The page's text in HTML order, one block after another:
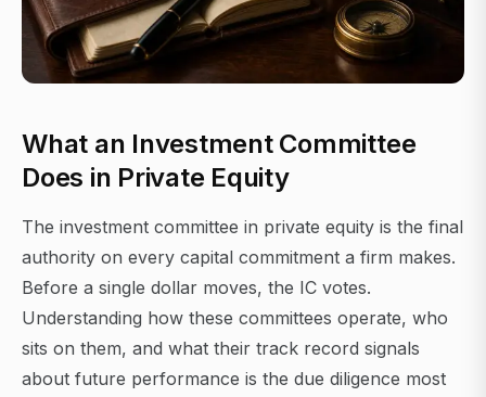
What an Investment Committee
Does in Private Equity
The investment committee in private equity is the final
authority on every capital commitment a firm makes.
Before a single dollar moves, the IC votes.
Understanding how these committees operate, who
sits on them, and what their track record signals
about future performance is the due diligence most